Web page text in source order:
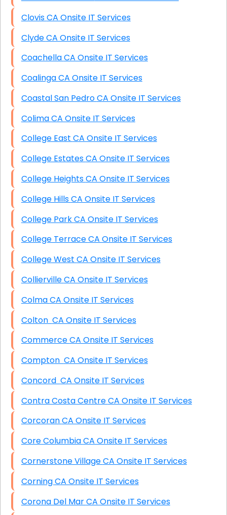
Clovis CA Onsite IT Services
Clyde CA Onsite IT Services
Coachella CA Onsite IT Services
Coalinga CA Onsite IT Services
Coastal San Pedro CA Onsite IT Services
Colima CA Onsite IT Services
College East CA Onsite IT Services
College Estates CA Onsite IT Services
College Heights CA Onsite IT Services
College Hills CA Onsite IT Services
College Park CA Onsite IT Services
College Terrace CA Onsite IT Services
College West CA Onsite IT Services
Collierville CA Onsite IT Services
Colma CA Onsite IT Services
Colton CA Onsite IT Services
Commerce CA Onsite IT Services
Compton CA Onsite IT Services
Concord CA Onsite IT Services
Contra Costa Centre CA Onsite IT Services
Corcoran CA Onsite IT Services
Core Columbia CA Onsite IT Services
Cornerstone Village CA Onsite IT Services
Corning CA Onsite IT Services
Corona Del Mar CA Onsite IT Services